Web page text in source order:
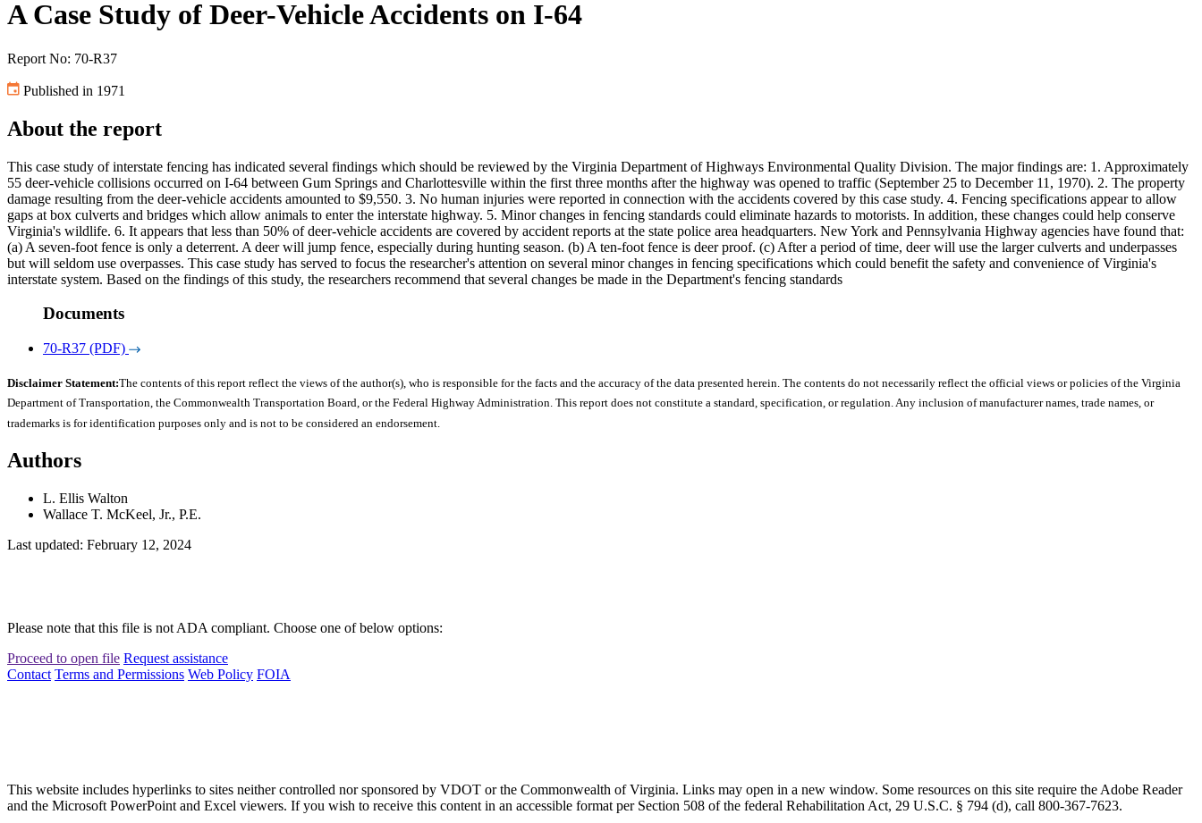
A Case Study of Deer-Vehicle Accidents on I-64
Report No: 70-R37
Published in 1971
About the report
This case study of interstate fencing has indicated several findings which should be reviewed by the Virginia Department of Highways Environmental Quality Division. The major findings are: 1. Approximately
55 deer-vehicle collisions occurred on I-64 between Gum Springs and Charlottesville within the first three months after the highway was opened to traffic (September 25 to December 11, 1970). 2. The property
damage resulting from the deer-vehicle accidents amounted to $9,550. 3. No human injuries were reported in connection with the accidents covered by this case study. 4. Fencing specifications appear to allow
gaps at box culverts and bridges which allow animals to enter the interstate highway. 5. Minor changes in fencing standards could eliminate hazards to motorists. In addition, these changes could help conserve
Virginia's wildlife. 6. It appears that less than 50% of deer-vehicle accidents are covered by accident reports at the state police area headquarters. New York and Pennsylvania Highway agencies have found that:
(a) A seven-foot fence is only a deterrent. A deer will jump fence, especially during hunting season. (b) A ten-foot fence is deer proof. (c) After a period of time, deer will use the larger culverts and underpasses
but will seldom use overpasses. This case study has served to focus the researcher's attention on several minor changes in fencing specifications which could benefit the safety and convenience of Virginia's
interstate system. Based on the findings of this study, the researchers recommend that several changes be made in the Department's fencing standards
Documents
70-R37 (PDF)
Disclaimer Statement:The contents of this report reflect the views of the author(s), who is responsible for the facts and the accuracy of the data presented herein. The contents do not necessarily reflect the official views or policies of the Virginia
Department of Transportation, the Commonwealth Transportation Board, or the Federal Highway Administration. This report does not constitute a standard, specification, or regulation. Any inclusion of manufacturer names, trade names, or
trademarks is for identification purposes only and is not to be considered an endorsement.
Authors
L. Ellis Walton
Wallace T. McKeel, Jr., P.E.
Last updated: February 12, 2024
Please note that this file is not ADA compliant. Choose one of below options:
Proceed to open file Request assistance
Contact Terms and Permissions Web Policy FOIA
This website includes hyperlinks to sites neither controlled nor sponsored by VDOT or the Commonwealth of Virginia. Links may open in a new window. Some resources on this site require the Adobe Reader
and the Microsoft PowerPoint and Excel viewers. If you wish to receive this content in an accessible format per Section 508 of the federal Rehabilitation Act, 29 U.S.C. § 794 (d), call 800-367-7623.